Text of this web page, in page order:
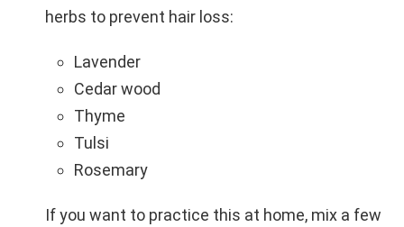
herbs to prevent hair loss:
Lavender
Cedar wood
Thyme
Tulsi
Rosemary
If you want to practice this at home, mix a few